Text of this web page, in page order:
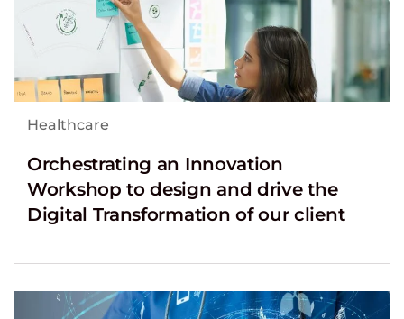
Healthcare
Orchestrating an Innovation
Workshop to design and drive the
Digital Transformation of our client